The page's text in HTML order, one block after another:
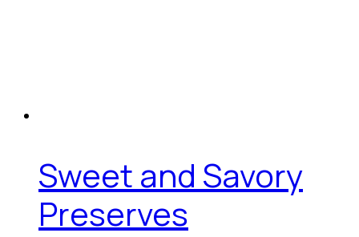
Sweet and Savory
Preserves